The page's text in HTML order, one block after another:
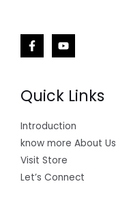
Quick Links
Introduction
know more About Us
Visit Store
Let’s Connect